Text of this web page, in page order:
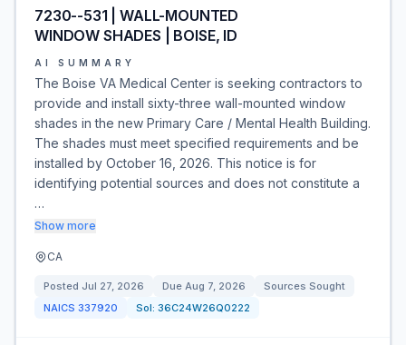
7230--531 | WALL-MOUNTED
WINDOW SHADES | BOISE, ID
AI SUMMARY
The Boise VA Medical Center is seeking contractors to
provide and install sixty-three wall-mounted window
shades in the new Primary Care / Mental Health Building.
The shades must meet specified requirements and be
installed by October 16, 2026. This notice is for
identifying potential sources and does not constitute a
…
Show more
CA
Posted Jul 27, 2026 Due Aug 7, 2026
Sources Sought
NAICS 337920 Sol: 36C24W26Q0222